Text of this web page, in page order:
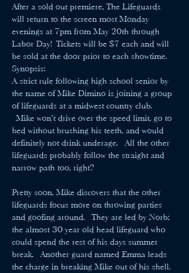
After a sold out premiere, The Lifeguards
will return to the screen most Monday
evenings at 7pm from May 20th through
Labor Day! Tickets will be $7 each and will
be sold at the door prior to each showtime.
Synopsis:
A strict rule following high school senior by
the name of Mike Dimino is joining a group
of lifeguards at a midwest country club.
Mike won't drive over the speed limit, go to
bed without brushing his teeth, and would
definitely not drink underage.  All the other
lifeguards probably follow the straight and
narrow path too, right?
Pretty soon, Mike discovers that the other
lifeguards focus more on throwing parties
and goofing around.  They are led by Norb;
the almost 30 year old head lifeguard who
could spend the rest of his days summer
break.  Another guard named Emma leads
the charge in breaking Mike out of his shell.